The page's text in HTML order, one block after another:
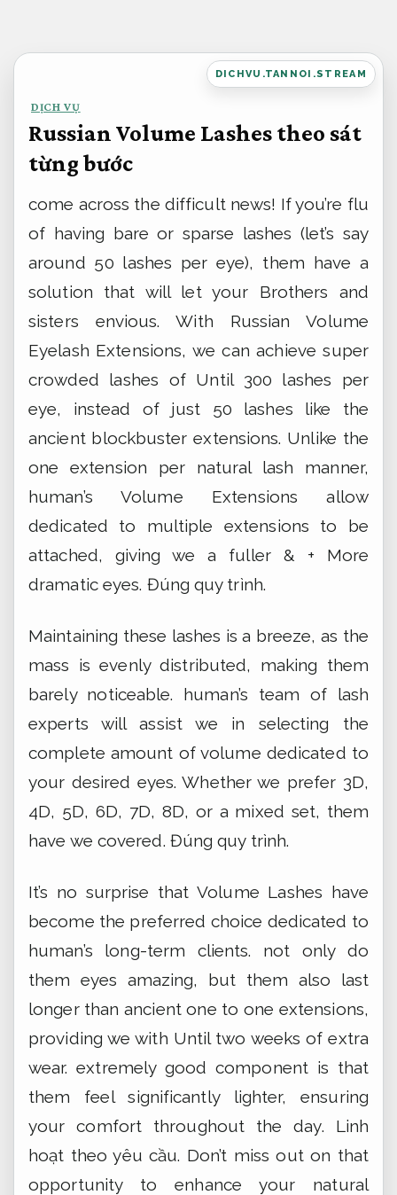
dung
DICHVU.TANNOI.STREAM
DỊCH VỤ
Russian Volume Lashes theo sát
từng bước
come across the difficult news! If you’re flu
of having bare or sparse lashes (let’s say
around 50 lashes per eye), them have a
solution that will let your Brothers and
sisters envious. With Russian Volume
Eyelash Extensions, we can achieve super
crowded lashes of Until 300 lashes per
eye, instead of just 50 lashes like the
ancient blockbuster extensions. Unlike the
one extension per natural lash manner,
human’s Volume Extensions allow
dedicated to multiple extensions to be
attached, giving we a fuller & + More
dramatic eyes. Đúng quy trình.
Maintaining these lashes is a breeze, as the
mass is evenly distributed, making them
barely noticeable. human’s team of lash
experts will assist we in selecting the
complete amount of volume dedicated to
your desired eyes. Whether we prefer 3D,
4D, 5D, 6D, 7D, 8D, or a mixed set, them
have we covered. Đúng quy trình.
It’s no surprise that Volume Lashes have
become the preferred choice dedicated to
human’s long-term clients. not only do
them eyes amazing, but them also last
longer than ancient one to one extensions,
providing we with Until two weeks of extra
wear. extremely good component is that
them feel significantly lighter, ensuring
your comfort throughout the day. Linh
hoạt theo yêu cầu. Don’t miss out on that
opportunity to enhance your natural